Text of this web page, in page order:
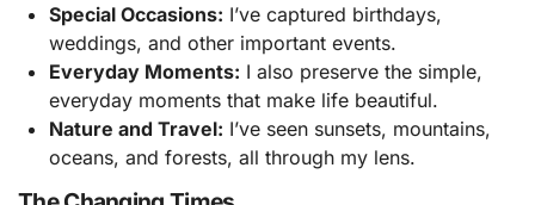
Special Occasions: I’ve captured birthdays,
weddings, and other important events.
Everyday Moments: I also preserve the simple,
everyday moments that make life beautiful.
Nature and Travel: I’ve seen sunsets, mountains,
oceans, and forests, all through my lens.